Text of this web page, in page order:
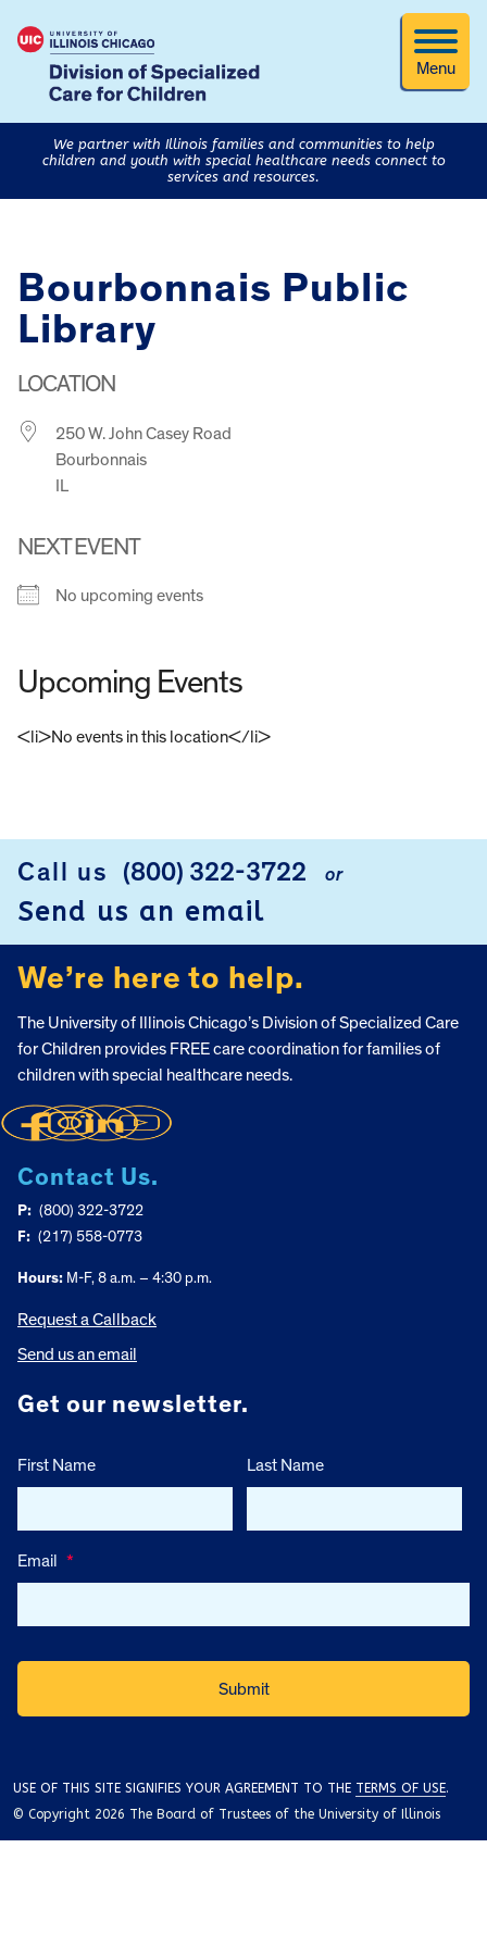
Menu
We partner with Illinois families and communities to help
children and youth with special healthcare needs connect to
services and resources.
Bourbonnais Public
Library
LOCATION
250 W. John Casey Road
Bourbonnais
IL
NEXT EVENT
No upcoming events
Upcoming Events
<li>No events in this location</li>
Call us (800) 322-3722 or
Send us an email
We’re here to help.
The University of Illinois Chicago’s Division of Specialized Care
for Children provides FREE care coordination for families of
children with special healthcare needs.
Contact Us.
P: (800) 322-3722
F: (217) 558-0773
Hours: M-F, 8 a.m. – 4:30 p.m.
Request a Callback
Send us an email
Get our newsletter.
First Name Last Name
Email *
USE OF THIS SITE SIGNIFIES YOUR AGREEMENT TO THE TERMS OF USE.
© Copyright 2026 The Board of Trustees of the University of Illinois